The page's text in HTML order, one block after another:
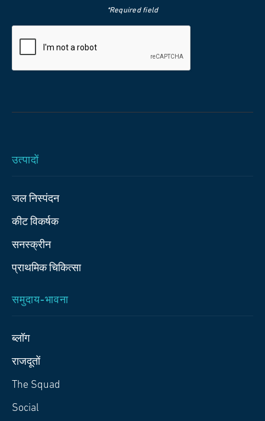
*Required field
उत्पादों
जल निस्पंदन
कीट विकर्षक
सनस्क्रीन
प्राथमिक चिकित्‍सा
समुदाय-भावना
ब्लॉग
राजदूतों
The Squad
Social